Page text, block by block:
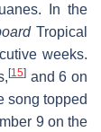
In the
Tropical
weeks.
[15]and 6 on
song topped
9 on the